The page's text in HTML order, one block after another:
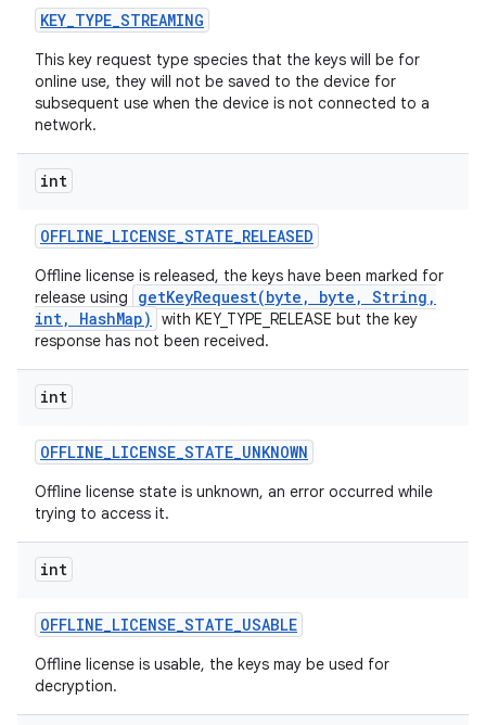
KEY_TYPE_STREAMING
This key request type species that the keys will be for
online use, they will not be saved to the device for
subsequent use when the device is not connected to a
network.
int
OFFLINE_LICENSE_STATE_RELEASED
Offline license is released, the keys have been marked for
release using
getKeyRequest(byte, byte, String,
int, HashMap)
with KEY_TYPE_RELEASE but the key
response has not been received.
int
OFFLINE_LICENSE_STATE_UNKNOWN
Offline license state is unknown, an error occurred while
trying to access it.
int
OFFLINE_LICENSE_STATE_USABLE
Offline license is usable, the keys may be used for
decryption.